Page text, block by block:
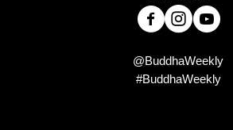
@BuddhaWeekly
#BuddhaWeekly